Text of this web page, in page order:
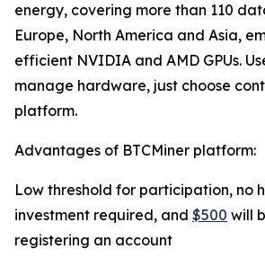
energy, covering more than 110
Europe, North America and Asia,
efficient NVIDIA and AMD GPUs.
manage hardware, just choose
platform.
Advantages of BTCMiner platform:
Low threshold for participation, no
investment required, and $500 will
registering an account